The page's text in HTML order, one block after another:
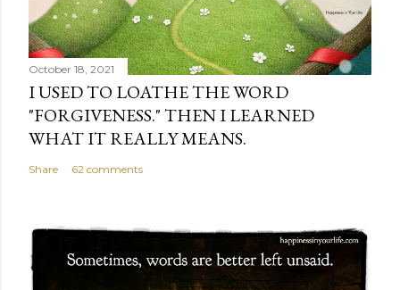
October 18, 2021
I USED TO LOATHE THE WORD
"FORGIVENESS." THEN I LEARNED
WHAT IT REALLY MEANS.
Share 62 comments